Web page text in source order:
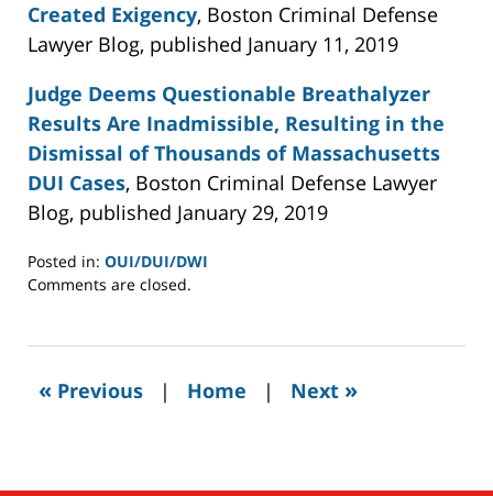
Created Exigency, Boston Criminal Defense
Lawyer Blog, published January 11, 2019
Judge Deems Questionable Breathalyzer
Results Are Inadmissible, Resulting in the
Dismissal of Thousands of Massachusetts
DUI Cases, Boston Criminal Defense Lawyer
Blog, published January 29, 2019
Posted in: OUI/DUI/DWI
Updated:
2019
am
Comments are closed.
« Previous | Home | Next »